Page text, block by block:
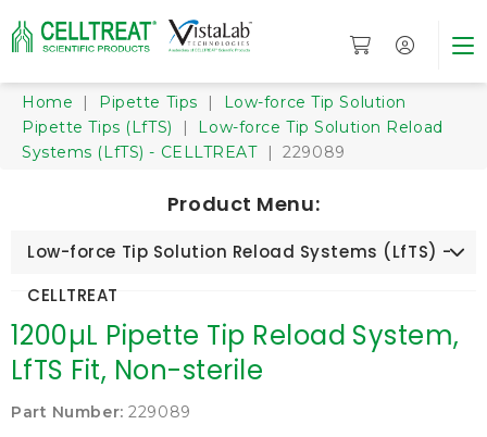
Home | Pipette Tips | Low-force Tip Solution
Pipette Tips (LfTS) | Low-force Tip Solution Reload
Systems (LfTS) - CELLTREAT| 229089
Product Menu:
Low-force Tip Solution Reload Systems (LfTS) -
CELLTREAT
1200µL Pipette Tip Reload System,
LfTS Fit, Non-sterile
Part Number: 229089